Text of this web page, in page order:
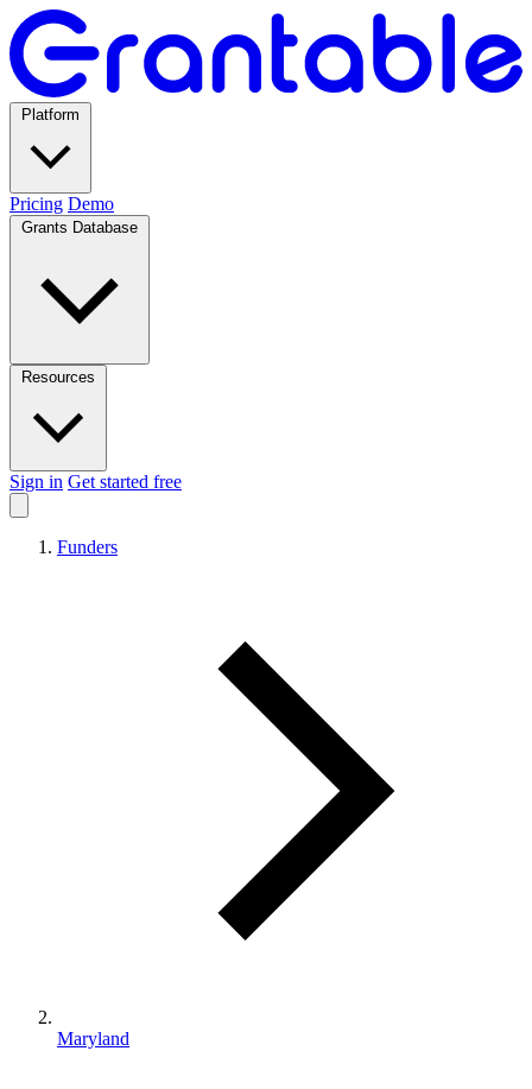
Pricing Demo
Sign in Get started free
Funders
Maryland